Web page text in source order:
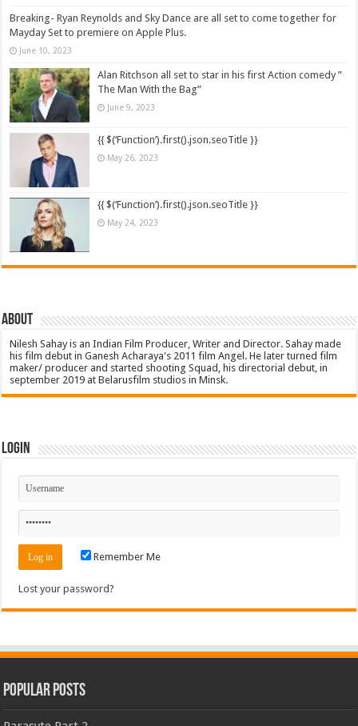
Breaking- Ryan Reynolds and Sky Dance are all set to come together for
Mayday Set to premiere on Apple Plus.
June 10, 2023
Alan Ritchson all set to star in his first Action comedy ”
The Man With the Bag”
June 9, 2023
{{ $(‘Function’).first().json.seoTitle }}
May 26, 2023
{{ $(‘Function’).first().json.seoTitle }}
May 24, 2023
About
Nilesh Sahay is an Indian Film Producer, Writer and Director. Sahay made
his film debut in Ganesh Acharaya's 2011 film Angel. He later turned film
maker/ producer and started shooting Squad, his directorial debut, in
september 2019 at Belarusfilm studios in Minsk.
Login
Remember Me
Lost your password?
Popular Posts